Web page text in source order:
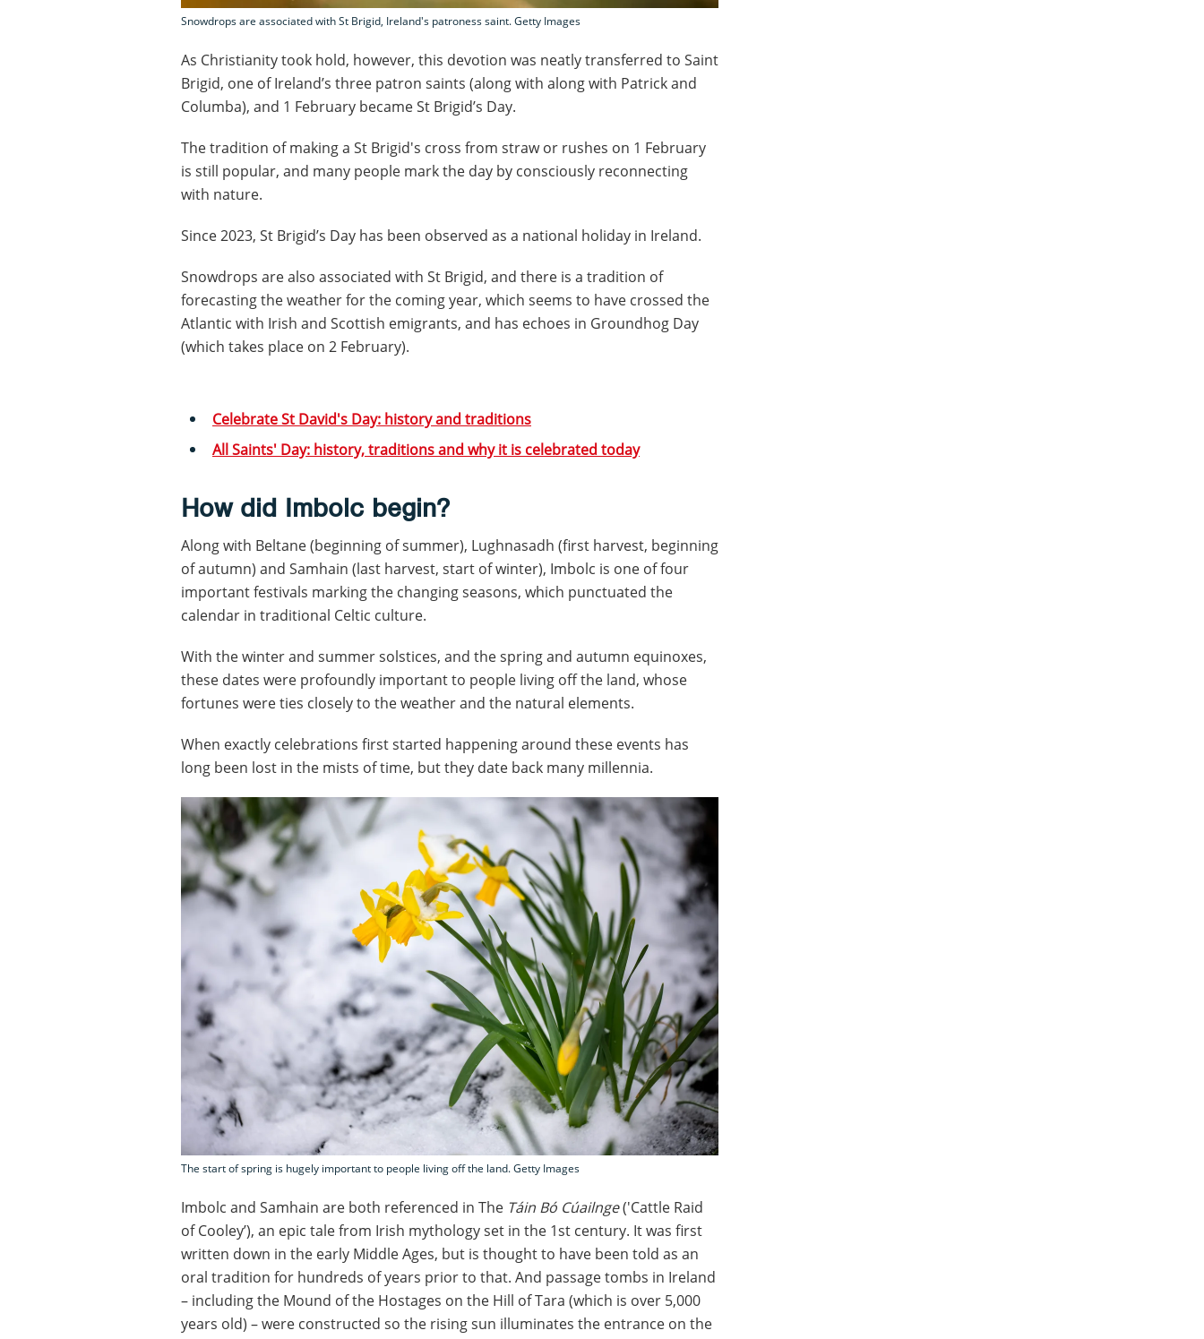
Snowdrops are associated with St Brigid, Ireland's patroness saint. Getty Images
As Christianity took hold, however, this devotion was neatly transferred to Saint
Brigid, one of Ireland’s three patron saints (along with along with Patrick and
Columba), and 1 February became St Brigid’s Day.
The tradition of making a St Brigid's cross from straw or rushes on 1 February
is still popular, and many people mark the day by consciously reconnecting
with nature.
Since 2023, St Brigid’s Day has been observed as a national holiday in Ireland.
Snowdrops are also associated with St Brigid, and there is a tradition of
forecasting the weather for the coming year, which seems to have crossed the
Atlantic with Irish and Scottish emigrants, and has echoes in Groundhog Day
(which takes place on 2 February).
Celebrate St David's Day: history and traditions
All Saints' Day: history, traditions and why it is celebrated today
How did Imbolc begin?
Along with Beltane (beginning of summer), Lughnasadh (first harvest, beginning
of autumn) and Samhain (last harvest, start of winter), Imbolc is one of four
important festivals marking the changing seasons, which punctuated the
calendar in traditional Celtic culture.
With the winter and summer solstices, and the spring and autumn equinoxes,
these dates were profoundly important to people living off the land, whose
fortunes were ties closely to the weather and the natural elements.
When exactly celebrations first started happening around these events has
long been lost in the mists of time, but they date back many millennia.
The start of spring is hugely important to people living off the land. Getty Images
Imbolc and Samhain are both referenced in The Táin Bó Cúailnge('Cattle Raid
of Cooley’), an epic tale from Irish mythology set in the 1st century. It was first
written down in the early Middle Ages, but is thought to have been told as an
oral tradition for hundreds of years prior to that. And passage tombs in Ireland
– including the Mound of the Hostages on the Hill of Tara (which is over 5,000
years old) – were constructed so the rising sun illuminates the entrance on the